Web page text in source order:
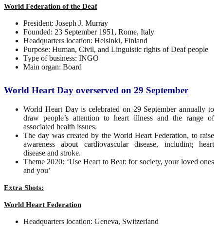
World Federation of the Deaf
President: Joseph J. Murray
Founded: 23 September 1951, Rome, Italy
Headquarters location: Helsinki, Finland
Purpose: Human, Civil, and Linguistic rights of Deaf people
Type of business: INGO
Main organ: Board
World Heart Day overserved on 29 September
World Heart Day is celebrated on 29 September annually to
draw people’s attention to heart illness and the range of
associated health issues.
The day was created by the World Heart Federation, to raise
awareness about cardiovascular disease, including heart
disease and stroke.
Theme 2020: ‘Use Heart to Beat: for society, your loved ones
and you’
Extra Shots:
World Heart Federation
Headquarters location: Geneva, Switzerland